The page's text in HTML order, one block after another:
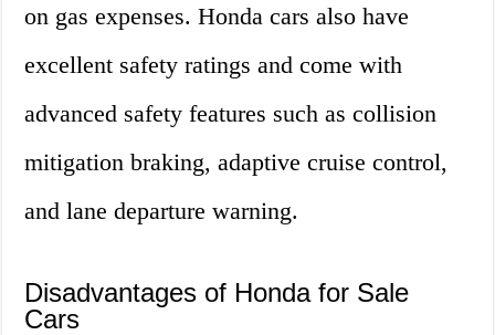
on gas expenses. Honda cars also have
excellent safety ratings and come with
advanced safety features such as collision
mitigation braking, adaptive cruise control,
and lane departure warning.
Disadvantages of Honda for Sale
Cars